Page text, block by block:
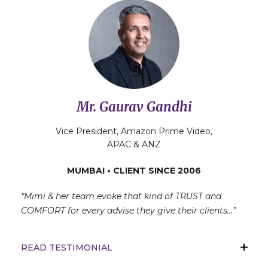
Mr. Gaurav Gandhi
Vice President, Amazon Prime Video,
APAC & ANZ
MUMBAI • CLIENT SINCE 2006
“Mimi & her team evoke that kind of TRUST and
COMFORT for every advise they give their clients…”
READ TESTIMONIAL